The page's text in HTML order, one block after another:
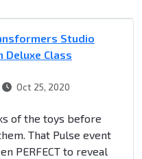
Studio
Deluxe Class
Oct 25, 2020
of the toys before
That Pulse event
PERFECT to reveal